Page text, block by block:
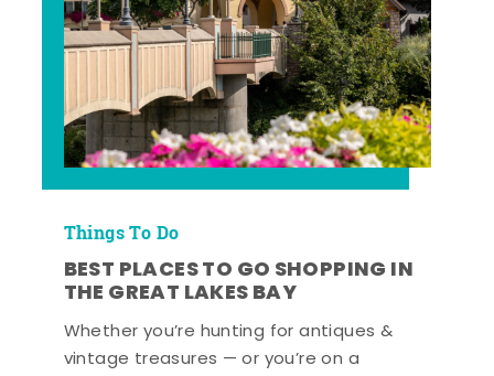
Things To Do
BEST PLACES TO GO SHOPPING IN
THE GREAT LAKES BAY
Whether you’re hunting for antiques &
vintage treasures — or you’re on a